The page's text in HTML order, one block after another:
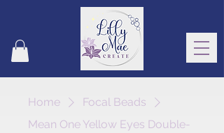
Home
Focal Beads
Mean One Yellow Eyes Double-